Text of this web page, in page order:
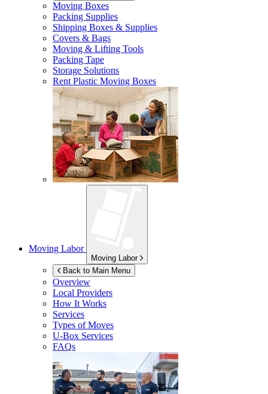
Moving Boxes
Packing Supplies
Shipping Boxes & Supplies
Covers & Bags
Moving & Lifting Tools
Packing Tape
Storage Solutions
Rent Plastic Moving Boxes
Moving Labor
Moving Labor
Back to Main Menu
Overview
Local Providers
How It Works
Services
Types of Moves
U-Box Services
FAQs